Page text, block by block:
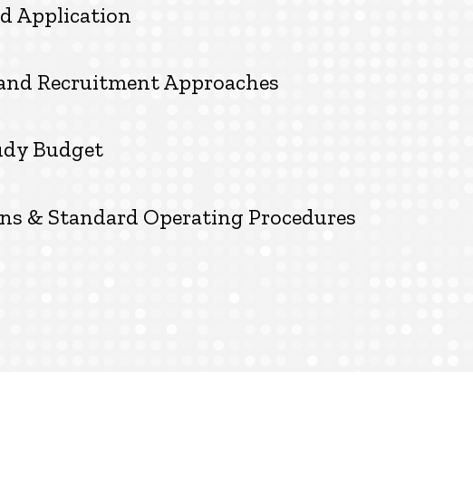
Application
Recruitment Approaches
Budget
& Standard Operating Procedures